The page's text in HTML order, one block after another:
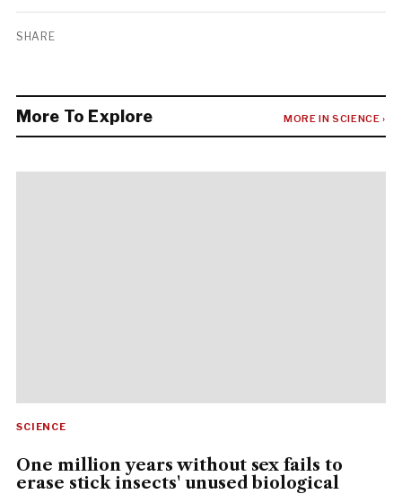
SHARE
More To Explore MORE IN SCIENCE ›
SCIENCE
One million years without sex fails to
erase stick insects' unused biological